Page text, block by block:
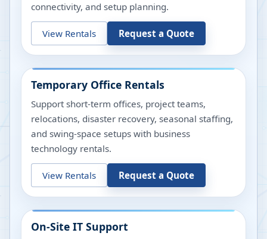
connectivity, and setup planning.
View Rentals Request a Quote
Temporary Office Rentals
Support short-term offices, project teams,
relocations, disaster recovery, seasonal staffing,
and swing-space setups with business
technology rentals.
View Rentals Request a Quote
On-Site IT Support